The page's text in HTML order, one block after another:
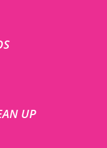
UP